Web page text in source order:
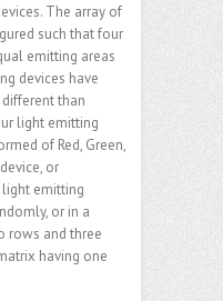
The array of
such that four
emitting areas
devices have
than
light emitting
of Red, Green,
or
emitting
or in a
rows and three
having one